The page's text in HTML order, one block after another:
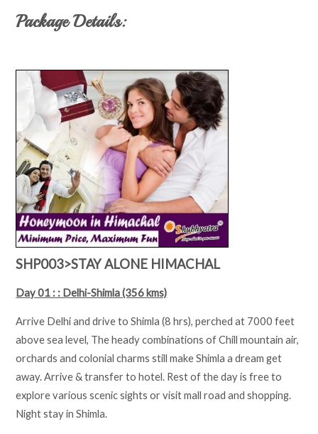
Package Details:
SHP003>STAY ALONE HIMACHAL
Day 01 : : Delhi-Shimla (356 kms)
Arrive Delhi and drive to Shimla (8 hrs), perched at 7000 feet
above sea level, The heady combinations of Chill mountain air,
orchards and colonial charms still make Shimla a dream get
away. Arrive & transfer to hotel. Rest of the day is free to
explore various scenic sights or visit mall road and shopping.
Night stay in Shimla.